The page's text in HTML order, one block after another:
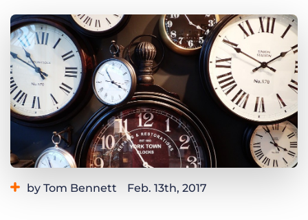
Get a demo Log In
by Tom Bennett Feb. 13th, 2017